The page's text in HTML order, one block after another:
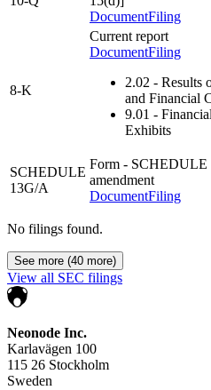
DocumentFiling
8-K
Current report
DocumentFiling
2.02 - Results
and Financial
9.01 -
Exhibits
SCHEDULE
13G/A
Form - SCHEDULE
amendment
DocumentFiling
No filings found.
See more (40 more)
View all SEC filings
Neonode Inc.
Karlavägen 100
115 26 Stockholm
Sweden